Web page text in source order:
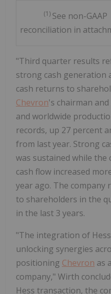
(1) See non-GAAP
reconciliation in
"Third quarter results
strong cash generation
cash returns to
Chevron's chairman and
and worldwide
records, up 27 percent
from last year. Strong
was sustained while the
cash flow increased
year ago. The company
to shareholders in the
in the last 3 years.
"The integration of
unlocking synergies
positioning Chevron as
company," Wirth
Hess transaction, the